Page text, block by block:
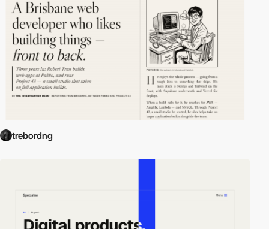
trebordng